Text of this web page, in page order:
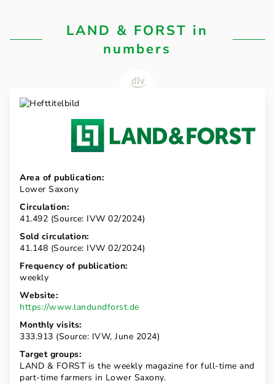
LAND & FORST in
numbers
Area of publication:
Lower Saxony
Circulation:
41.492 (Source: IVW 02/2024)
Sold circulation:
41.148 (Source: IVW 02/2024)
Frequency of publication:
weekly
Website:
https://www.landundforst.de
Monthly visits:
333.913 (Source: IVW, June 2024)
Target groups:
LAND & FORST is the weekly magazine for full-time and
part-time farmers in Lower Saxony.